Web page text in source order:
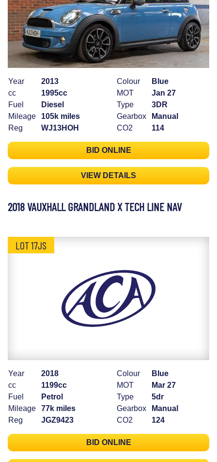
Year
2013
cc
1995cc
Fuel
Diesel
Mileage
105k miles
Reg
WJ13HOH
Colour
Blue
MOT
Jan 27
Type
3DR
Gearbox
Manual
CO2
114
BID ONLINE
VIEW DETAILS
2018 VAUXHALL GRANDLAND X TECH LINE NAV
LOT 17JS
Year
2018
cc
1199cc
Fuel
Petrol
Mileage
77k miles
Reg
JGZ9423
Colour
Blue
MOT
Mar 27
Type
5dr
Gearbox
Manual
CO2
124
BID ONLINE